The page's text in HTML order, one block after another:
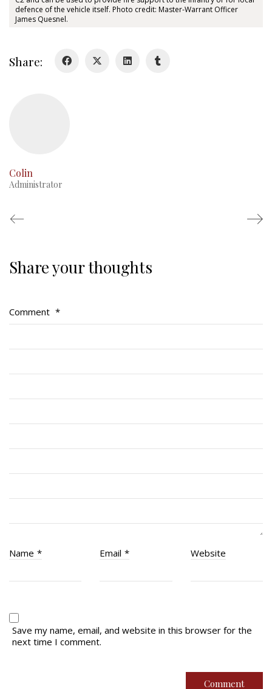
defence of the vehicle itself. Photo credit: Master-Warrant Officer
James Quesnel.
Share:
Colin
Administrator
Share your thoughts
Comment *
Name * Email * Website
Save my name, email, and website in this browser for the
next time I comment.
History
RMR badges & insignia
Regimental Family
Cadets
Quick Links
Join Us
Bannières du souvenir / Remembrance Banners
© Copyright 2026 Royal Montreal Regiment